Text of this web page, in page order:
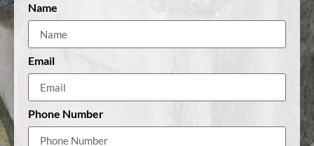
Name
Email
Phone Number